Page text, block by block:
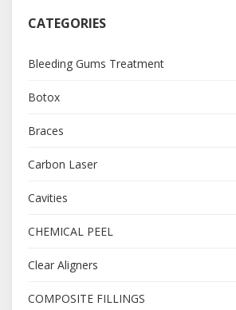
CATEGORIES
Bleeding Gums Treatment
Botox
Braces
Carbon Laser
Cavities
CHEMICAL PEEL
Clear Aligners
COMPOSITE FILLINGS